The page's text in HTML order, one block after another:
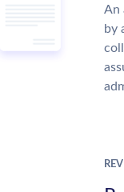
An
by